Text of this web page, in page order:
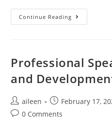
Continue Reading
Professional
and
aileen February 17,
0 Comments